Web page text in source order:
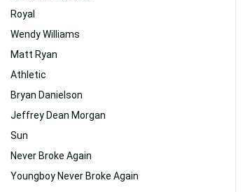
Royal
Wendy Williams
Matt Ryan
Athletic
Bryan Danielson
Jeffrey Dean Morgan
Sun
Never Broke Again
Youngboy Never Broke Again